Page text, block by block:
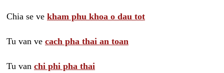
Chia se ve kham phu khoa o dau tot
Tu van ve cach pha thai an toan
Tu van chi phi pha thai